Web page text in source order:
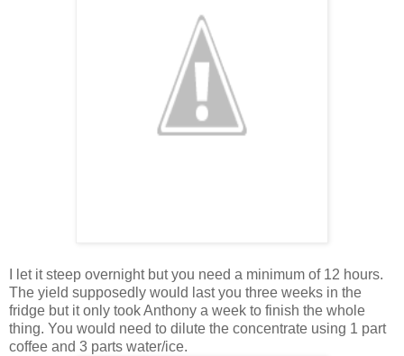
I let it steep overnight but you need a minimum of 12 hours.
The yield supposedly would last you three weeks in the
fridge but it only took Anthony a week to finish the whole
thing. You would need to dilute the concentrate using 1 part
coffee and 3 parts water/ice.